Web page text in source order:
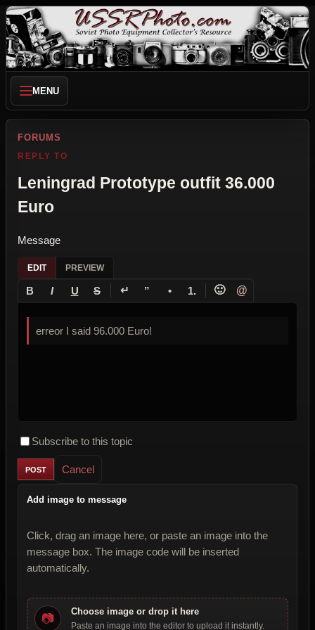
MENU
FORUMS
REPLY TO
Leningrad Prototype outfit 36.000
Euro
Message
EDIT PREVIEW
B I U S ↵ ” • 1. 🙂 @
erreor I said 96.000 Euro!
Subscribe to this topic
Cancel
Add image to message
Click, drag an image here, or paste an image into the
message box. The image code will be inserted
automatically.
📷 Choose image or drop it here
Paste an image into the editor to upload it instantly.